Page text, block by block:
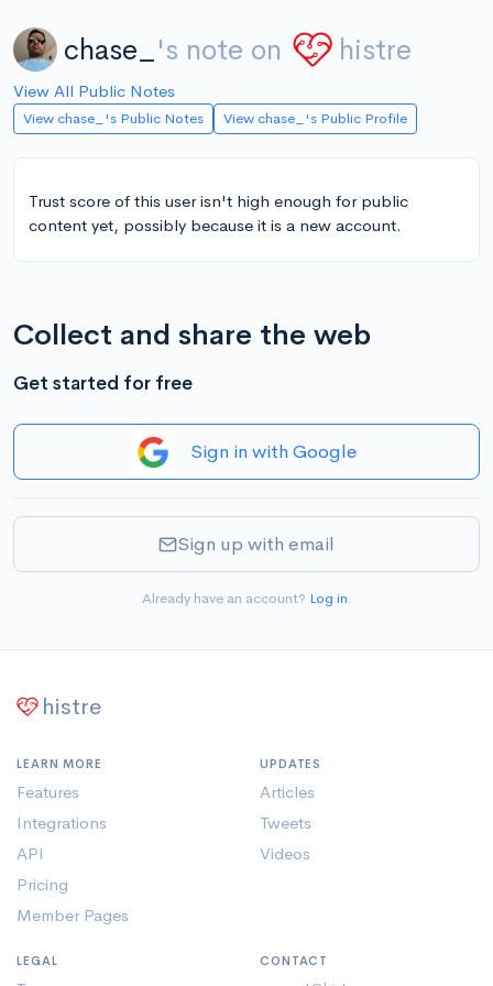
chase_ 's note on histre
View All Public Notes
View chase_'s Public Notes View chase_'s Public Profile
Trust score of this user isn't high enough for public
content yet, possibly because it is a new account.
Collect and share the web
Get started for free
Sign in with Google
Sign up with email
Already have an account? Log in.
histre
LEARN MORE
Features
Integrations
API
Pricing
Member Pages
UPDATES
Articles
Tweets
Videos
LEGAL CONTACT